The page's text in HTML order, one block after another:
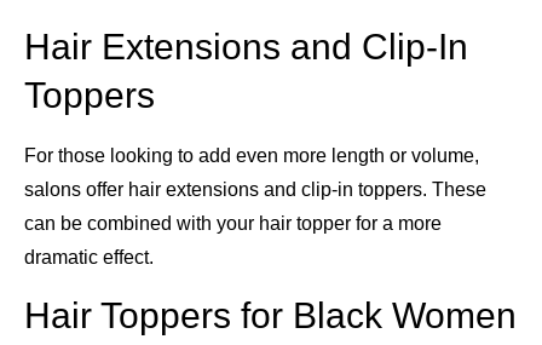
Hair Extensions and Clip-In
Toppers
For those looking to add even more length or volume,
salons offer hair extensions and clip-in toppers. These
can be combined with your hair topper for a more
dramatic effect.
Hair Toppers for Black Women